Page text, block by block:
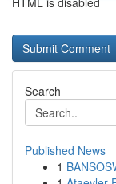
Search
Published News
1